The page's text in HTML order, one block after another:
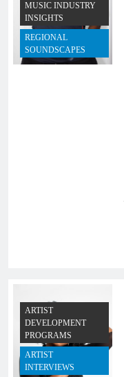
MUSIC INDUSTRY
INSIGHTS
REGIONAL
SOUNDSCAPES
ARTIST
DEVELOPMENT
PROGRAMS
ARTIST
INTERVIEWS